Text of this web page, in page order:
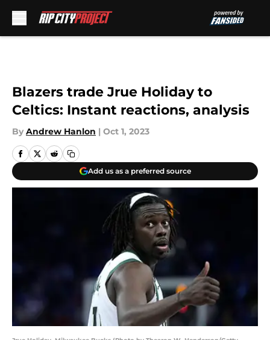
Blazers trade Jrue Holiday to
Celtics: Instant reactions, analysis
By Andrew Hanlon | Oct 1, 2023
Add us as a preferred source